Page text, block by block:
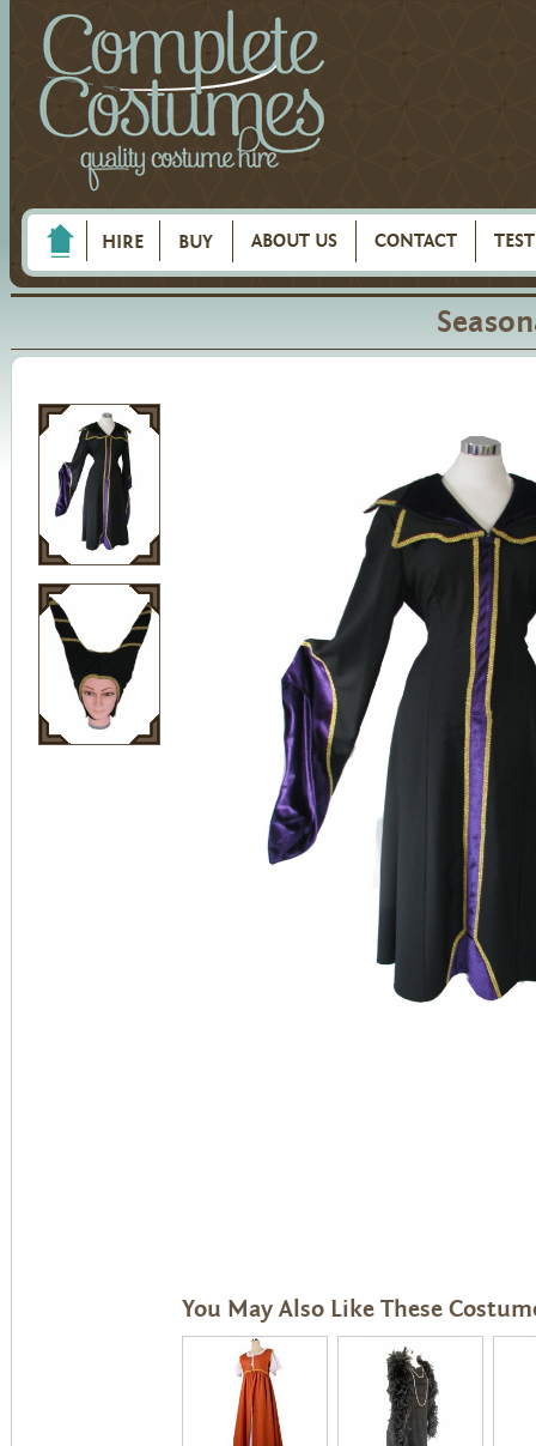
HIRE BUY ABOUT US CONTACT
You May Also Like These